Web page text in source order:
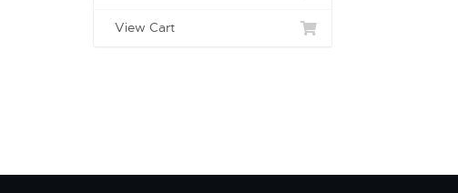
View Cart